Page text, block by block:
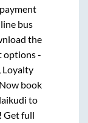
bus
the
options -
Loyalty
book
to
Get full